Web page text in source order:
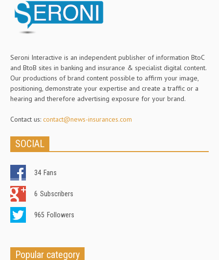
Seroni Interactive is an independent publisher of information BtoC
and BtoB sites in banking and insurance & specialist digital content.
Our productions of brand content possible to affirm your image,
positioning, demonstrate your expertise and create a traffic or a
hearing and therefore advertising exposure for your brand.
Contact us: contact@news-insurances.com
SOCIAL
34 Fans
6 Subscribers
965 Followers
Popular category